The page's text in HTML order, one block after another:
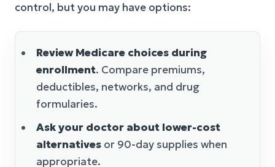
control, but you may have options:
Review Medicare choices during
enrollment. Compare premiums,
deductibles, networks, and drug
formularies.
Ask your doctor about lower-cost
alternatives or 90-day supplies when
appropriate.